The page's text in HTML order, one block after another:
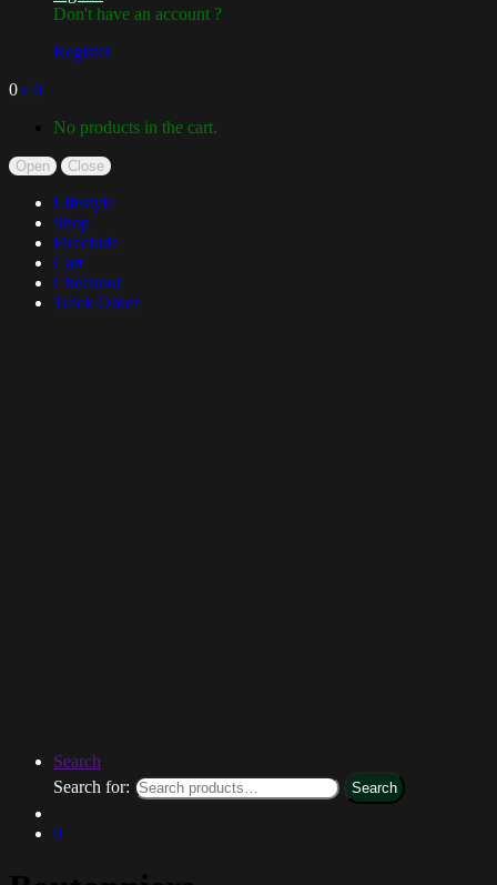
Don't have an account ?
Register
0 ৳ 0
No products in the cart.
Open Close
Lifestyle
Shop
Fireclude
Cart
Checkout
Track Order
Search
Search for:
Search
0